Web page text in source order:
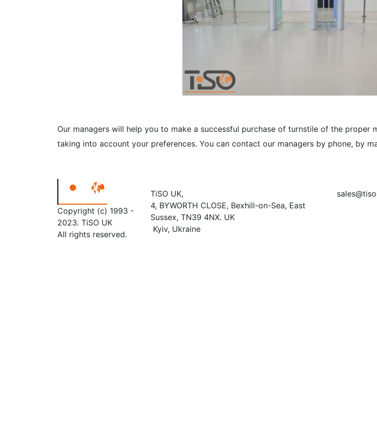
Our managers will help you to make a successful purchase of turnstile of the
taking into account your preferences. You can contact our managers by phone, by
Copyright (c) 1993 -
2023. TiSO UK
All rights reserved.
TiSO UK,
4, BYWORTH CLOSE, Bexhill-on-Sea, East
Sussex, TN39 4NX. UK
Kyiv, Ukraine